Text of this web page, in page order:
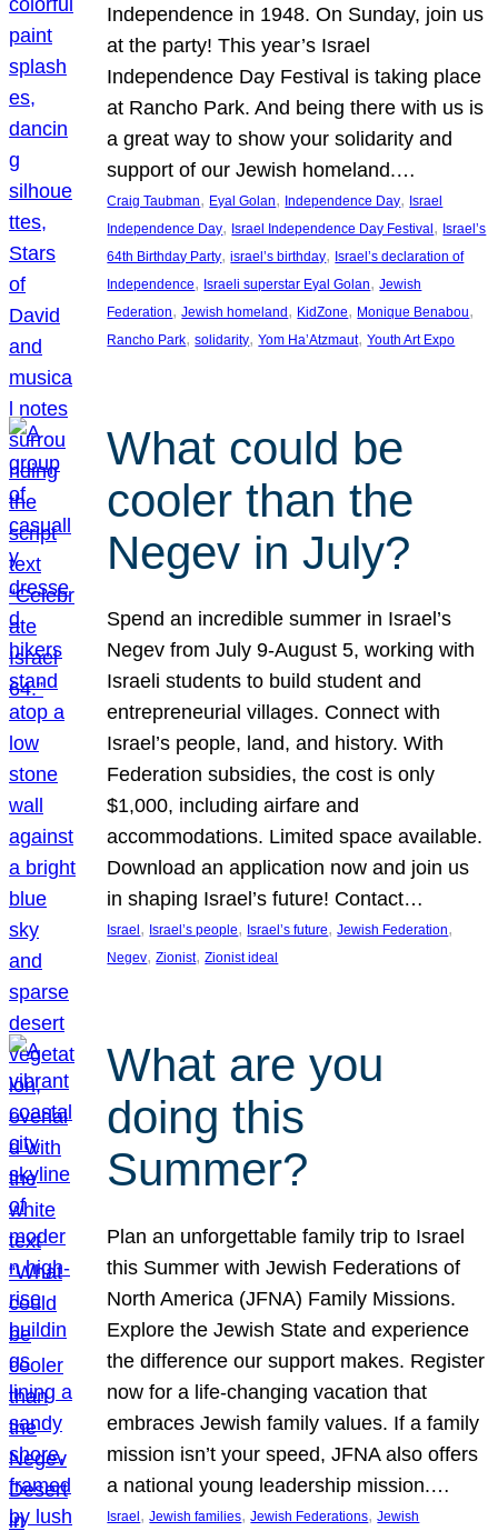
Independence in 1948. On Sunday, join us
at the party! This year’s Israel
Independence Day Festival is taking place
at Rancho Park. And being there with us is
a great way to show your solidarity and
support of our Jewish homeland.…
Craig Taubman, Eyal Golan, Independence Day, Israel
Independence Day, Israel Independence Day Festival , Israel’s
64th Birthday Party, israel’s birthday, Israel’s declaration of
Independence, Israeli superstar Eyal Golan, Jewish
Federation, Jewish homeland , KidZone, Monique Benabou
Rancho Park, solidarity, Yom Ha’Atzmaut, Youth Art Expo
What could be
cooler than the
Negev in July?
Spend an incredible summer in Israel’s
Negev from July 9-August 5, working with
Israeli students to build student and
entrepreneurial villages. Connect with
Israel’s people, land, and history. With
Federation subsidies, the cost is only
$1,000, including airfare and
accommodations. Limited space available.
Download an application now and join us
in shaping Israel’s future! Contact…
Israel , Israel’s people, Israel’s future, Jewish Federation
Negev, Zionist, Zionist ideal
What are you
doing this
Summer?
Plan an unforgettable family trip to Israel
this Summer with Jewish Federations of
North America (JFNA) Family Missions.
Explore the Jewish State and experience
the difference our support makes. Register
now for a life-changing vacation that
embraces Jewish family values. If a family
mission isn’t your speed, JFNA also offers
a national young leadership mission.…
Israel, Jewish families, Jewish Federations, Jewish